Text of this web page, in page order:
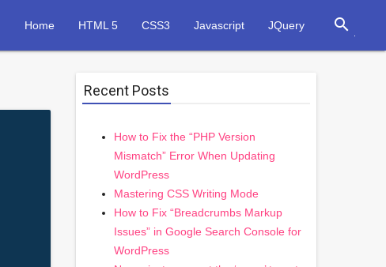
Home HTML 5 CSS3 Javascript JQuery search
Recent Posts
How to Fix the “PHP Version
Mismatch” Error When Updating
WordPress
Mastering CSS Writing Mode
How to Fix “Breadcrumbs Markup
Issues” in Google Search Console for
WordPress